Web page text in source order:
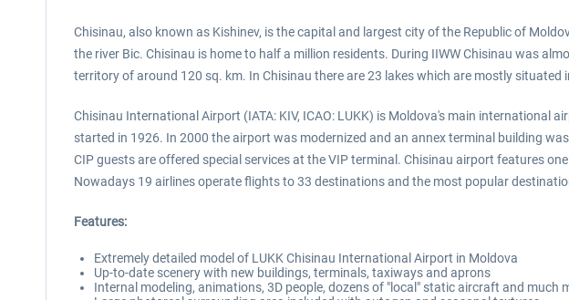
Chisinau, also known as Kishinev, is the capital and largest city of the Republic of
the river Bic. Chisinau is home to half a million residents. During IIWW Chisinau was
territory of around 120 sq. km. In Chisinau there are 23 lakes which are mostly
Chisinau International Airport (IATA: KIV, ICAO: LUKK) is Moldova's main
started in 1926. In 2000 the airport was modernized and an annex terminal building
CIP guests are offered special services at the VIP terminal. Chisinau airport features
Nowadays 19 airlines operate flights to 33 destinations and the most popular
Features:
Extremely detailed model of LUKK Chisinau International Airport in Moldova
Up-to-date scenery with new buildings, terminals, taxiways and aprons
Internal modeling, animations, 3D people, dozens of "local" static aircraft and much